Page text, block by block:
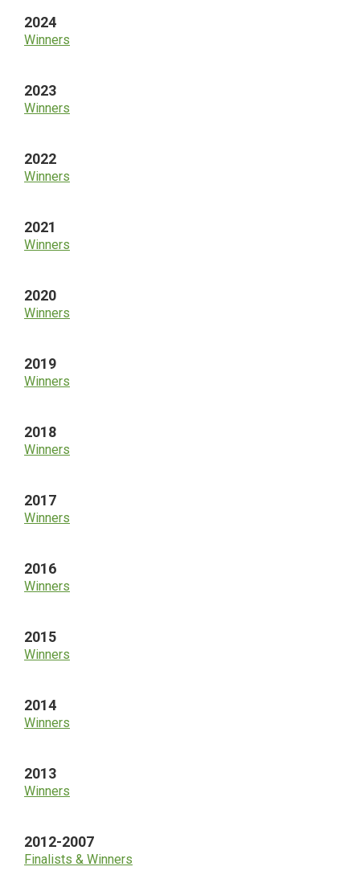
2024
Winners
2023
Winners
2022
Winners
2021
Winners
2020
Winners
2019
Winners
2018
Winners
2017
Winners
2016
Winners
2015
Winners
2014
Winners
2013
Winners
2012-2007
Finalists & Winners